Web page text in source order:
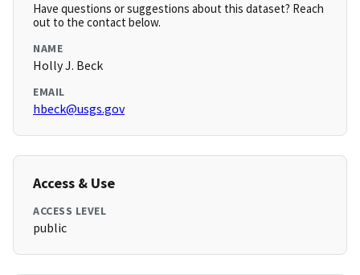
Have questions or suggestions about this dataset? Reach
out to the contact below.
NAME
Holly J. Beck
EMAIL
hbeck@usgs.gov
Access & Use
ACCESS LEVEL
public